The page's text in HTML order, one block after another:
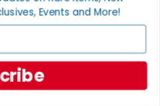
Events and More!